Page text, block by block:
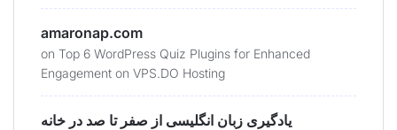
amaronap.com
on Top 6 WordPress Quiz Plugins for Enhanced
Engagement on VPS.DO Hosting
یادگیری زبان انگلیسی از صفر تا صد در خانه